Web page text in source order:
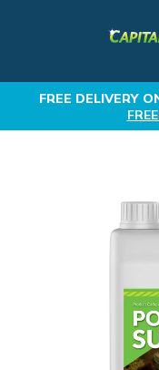
FREE DELIVERY